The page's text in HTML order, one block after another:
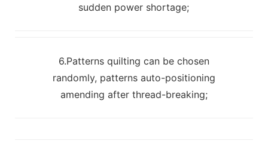
sudden power shortage;
6.Patterns quilting can be chosen
randomly, patterns auto-positioning
amending after thread-breaking;